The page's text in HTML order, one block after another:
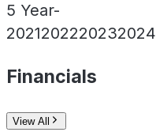
5 Year-
2021202220232024
Financials
View All